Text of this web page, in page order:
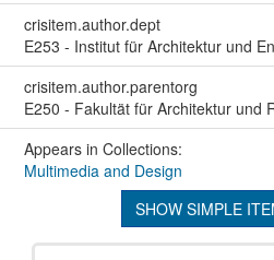
crisitem.author.dept
E253 - Institut für Architektur und
crisitem.author.parentorg
E250 - Fakultät für Architektur und
Appears in Collections:
Multimedia and Design
SHOW SIMPLE